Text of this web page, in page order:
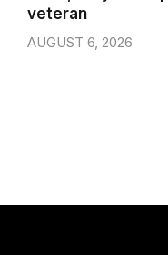
veteran
AUGUST 6, 2026